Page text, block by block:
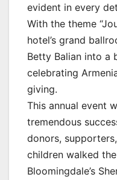
evident in every
With the theme
hotel’s grand
Betty Balian into a
celebrating
giving.
This annual event
tremendous
donors,
children walked
Bloomingdale’s